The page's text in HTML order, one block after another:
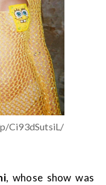
Ci93dSutsiL/
, whose show was